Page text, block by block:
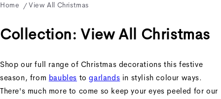
Home View All Christmas
Collection:View All Christmas
Shop our full range of Christmas decorations this festive
season, from baubles togarlands in stylish colour ways.
There's much more to come so keep your eyes peeled for our